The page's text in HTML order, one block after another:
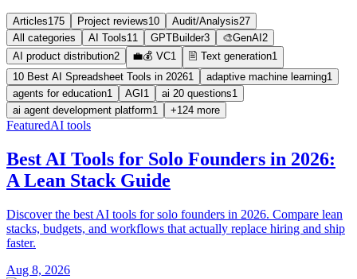
Articles175 Project reviews10 Audit/Analysis27
All categories
AI Tools11 GPTBuilder3 🎨GenAI 2
AI product distribution2 💼💰 VC1 🖹 Text generation1
10 Best AI Spreadsheet Tools in 20261 adaptive machine learning1
agents for education1 AGI 1 ai 20 questions1
ai agent development platform1 +124 more
FeaturedAI tools
Best AI Tools for Solo Founders in 2026:
A Lean Stack Guide
Discover the best AI tools for solo founders in 2026. Compare lean
stacks, budgets, and workflows that actually replace hiring and ship
faster.
Aug 8, 2026